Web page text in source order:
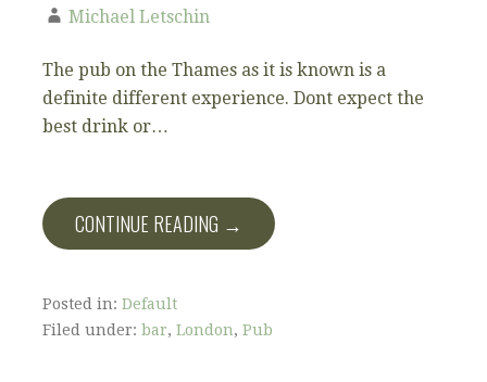
Michael Letschin
The pub on the Thames as it is known is a
definite different experience. Dont expect the
best drink or…
CONTINUE READING →
Posted in: Default
Filed under: bar, London, Pub